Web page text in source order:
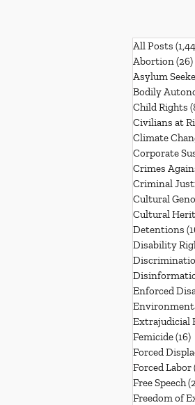
All Posts
Abortion(26)
Asylum
Bodily
Child Rights
Civilians at
Climate
Corporate
Crimes
Criminal
Cultural
Cultural
Detentions
Disability
Enforced
Extrajudicial
Femicide(16)
Forced
Forced Labor
Free Speech
Freedom of